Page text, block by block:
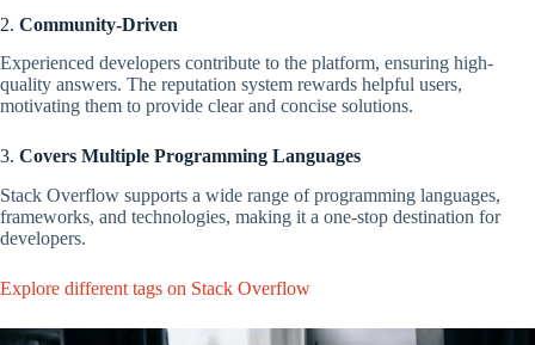
2. Community-Driven
Experienced developers contribute to the platform, ensuring high-
quality answers. The reputation system rewards helpful users,
motivating them to provide clear and concise solutions.
3. Covers Multiple Programming Languages
Stack Overflow supports a wide range of programming languages,
frameworks, and technologies, making it a one-stop destination for
developers.
Explore different tags on Stack Overflow